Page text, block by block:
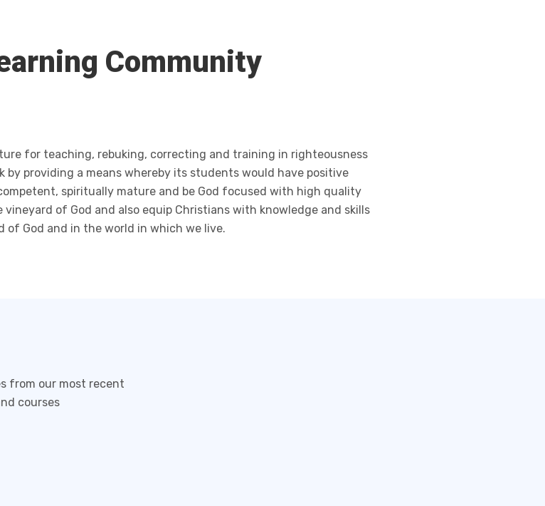
Community
for teaching, rebuking, correcting and training in righteousness
providing a means whereby its students would have positive
spiritually mature and be God focused with high quality
of God and also equip Christians with knowledge and skills
God and in the world in which we live.
from our most recent
courses